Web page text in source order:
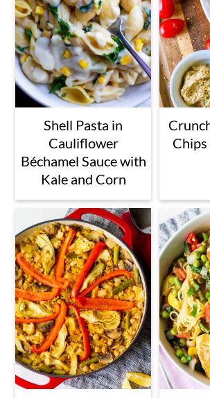
Shell Pasta in
Cauliflower
Béchamel Sauce with
Kale and Corn